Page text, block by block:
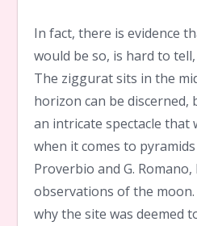
In fact, there is evidence
would be so, is hard to
The ziggurat sits in the
horizon can be
an intricate spectacle that
when it comes to
Proverbio and G.
observations of the
why the site was deemed